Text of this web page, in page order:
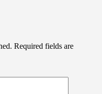
Required fields are